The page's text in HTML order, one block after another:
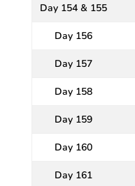
Day 154 & 155
Day 156
Day 157
Day 158
Day 159
Day 160
Day 161